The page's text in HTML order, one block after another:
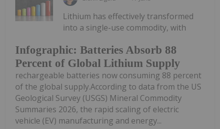
Infographic: Batteries Absorb 88
Percent of Global Lithium Supply
Lithium has effectively transformed
into a single-use commodity, with
rechargeable batteries now consuming 88 percent
of the global supply.According to data from the US
Geological Survey (USGS) Mineral Commodity
Summaries 2026, the rapid scaling of electric
vehicle (EV) manufacturing and energy...